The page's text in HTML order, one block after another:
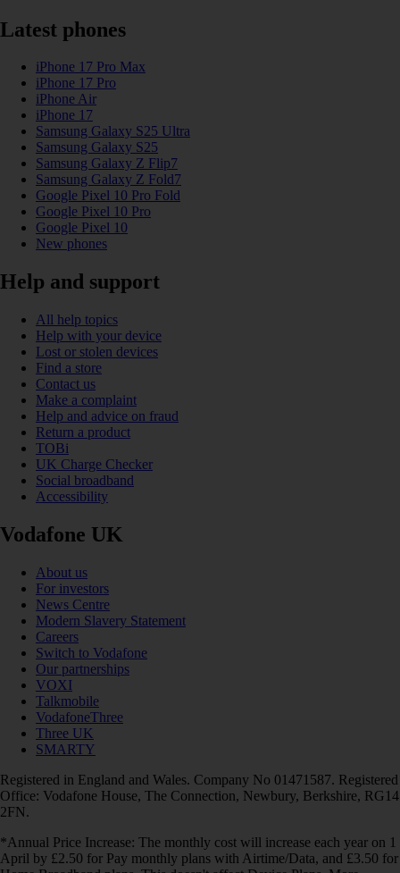
Latest phones
iPhone 17 Pro Max
iPhone 17 Pro
iPhone Air
iPhone 17
Samsung Galaxy S25 Ultra
Samsung Galaxy S25
Samsung Galaxy Z Flip7
Samsung Galaxy Z Fold7
Google Pixel 10 Pro Fold
Google Pixel 10 Pro
Google Pixel 10
New phones
Help and support
All help topics
Help with your device
Lost or stolen devices
Find a store
Contact us
Make a complaint
Help and advice on fraud
Return a product
TOBi
UK Charge Checker
Social broadband
Accessibility
Vodafone UK
About us
For investors
News Centre
Modern Slavery Statement
Careers
Switch to Vodafone
Our partnerships
VOXI
Talkmobile
VodafoneThree
Three UK
SMARTY
Registered in England and Wales. Company No 01471587. Registered
Office: Vodafone House, The Connection, Newbury, Berkshire, RG14
2FN.
*Annual Price Increase: The monthly cost will increase each year on 1
April by £2.50 for Pay monthly plans with Airtime/Data, and £3.50 for